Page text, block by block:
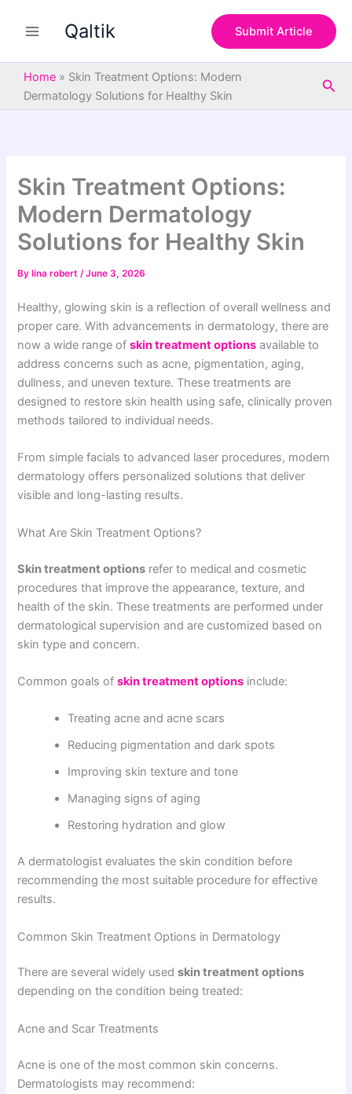
Qaltik Submit Article
Home » Skin Treatment Options: Modern
Dermatology Solutions for Healthy Skin
Skin Treatment Options:
Modern Dermatology
Solutions for Healthy Skin
By lina robert/June 3, 2026
Healthy, glowing skin is a reflection of overall wellness and
proper care. With advancements in dermatology, there are
now a wide range ofskin treatment options available to
address concerns such as acne, pigmentation, aging,
dullness, and uneven texture. These treatments are
designed to restore skin health using safe, clinically proven
methods tailored to individual needs.
From simple facials to advanced laser procedures, modern
dermatology offers personalized solutions that deliver
visible and long-lasting results.
What Are Skin Treatment Options?
Skin treatment options refer to medical and cosmetic
procedures that improve the appearance, texture, and
health of the skin. These treatments are performed under
dermatological supervision and are customized based on
skin type and concern.
Common goals ofskin treatment options include:
Treating acne and acne scars
Reducing pigmentation and dark spots
Improving skin texture and tone
Managing signs of aging
Restoring hydration and glow
A dermatologist evaluates the skin condition before
recommending the most suitable procedure for effective
results.
Common Skin Treatment Options in Dermatology
There are several widely usedskin treatment options
depending on the condition being treated:
Acne and Scar Treatments
Acne is one of the most common skin concerns.
Dermatologists may recommend: